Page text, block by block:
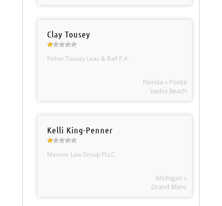
Clay Tousey
Fisher Tousey Leas & Ball P.A.
Florida » Ponte
Vedra Beach
Kelli King-Penner
Mannor Law Group PLLC
Michigan »
Grand Blanc